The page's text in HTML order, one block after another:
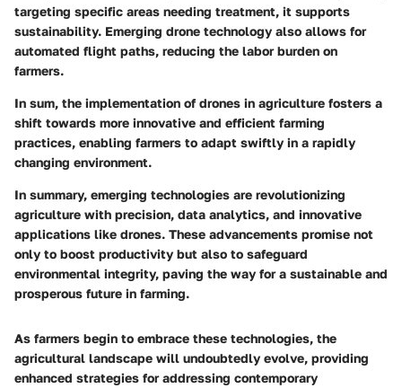
targeting specific areas needing treatment, it supports
sustainability. Emerging drone technology also allows for
automated flight paths, reducing the labor burden on
farmers.
In sum, the implementation of drones in agriculture fosters a
shift towards more innovative and efficient farming
practices, enabling farmers to adapt swiftly in a rapidly
changing environment.
In summary, emerging technologies are revolutionizing
agriculture with precision, data analytics, and innovative
applications like drones. These advancements promise not
only to boost productivity but also to safeguard
environmental integrity, paving the way for a sustainable and
prosperous future in farming.
As farmers begin to embrace these technologies, the
agricultural landscape will undoubtedly evolve, providing
enhanced strategies for addressing contemporary